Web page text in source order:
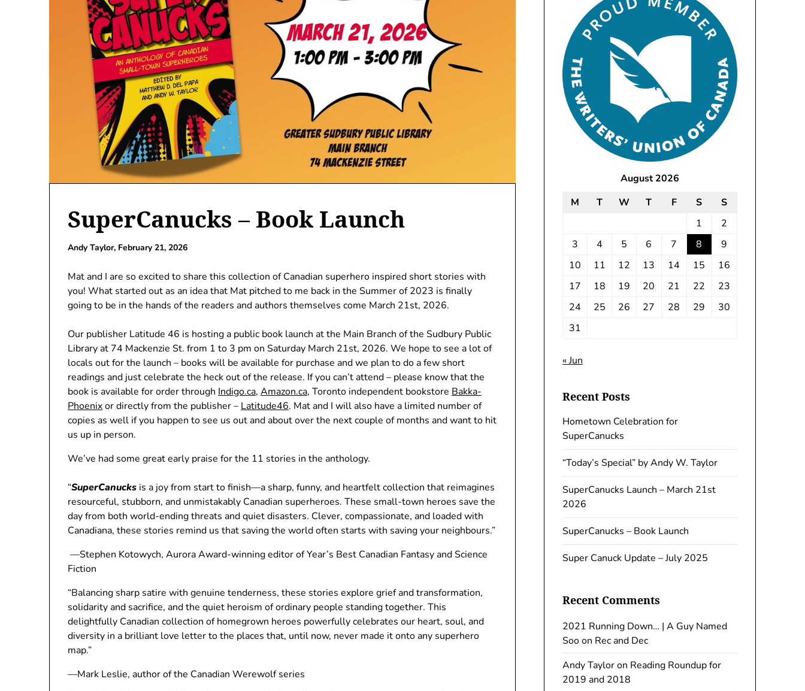
SuperCanucks – Book Launch
Andy Taylor, February 21, 2026
Mat and I are so excited to share this collection of Canadian superhero inspired short stories with
you! What started out as an idea that Mat pitched to me back in the Summer of 2023 is finally
going to be in the hands of the readers and authors themselves come March 21st, 2026.
Our publisher Latitude 46 is hosting a public book launch at the Main Branch of the Sudbury Public
Library at 74 Mackenzie St. from 1 to 3 pm on Saturday March 21st, 2026. We hope to see a lot of
locals out for the launch – books will be available for purchase and we plan to do a few short
readings and just celebrate the heck out of the release. If you can’t attend – please know that the
book is available for order through Indigo.ca, Amazon.ca, Toronto independent bookstore Bakka-
Phoenixor directly from the publisher – Latitude46. Mat and I will also have a limited number of
copies as well if you happen to see us out and about over the next couple of months and want to hit
us up in person.
We’ve had some great early praise for the 11 stories in the anthology.
“SuperCanucks is a joy from start to finish—a sharp, funny, and heartfelt collection that reimagines
resourceful, stubborn, and unmistakably Canadian superheroes. These small-town heroes save the
day from both world-ending threats and quiet disasters. Clever, compassionate, and loaded with
Canadiana, these stories remind us that saving the world often starts with saving your neighbours.”
—Stephen Kotowych, Aurora Award-winning editor of Year’s Best Canadian Fantasy and Science
Fiction
“Balancing sharp satire with genuine tenderness, these stories explore grief and transformation,
solidarity and sacrifice, and the quiet heroism of ordinary people standing together. This
delightfully Canadian collection of homegrown heroes powerfully celebrates our heart, soul, and
diversity in a brilliant love letter to the places that, until now, never made it onto any superhero
map.”
—Mark Leslie, author of the Canadian Werewolf series
August 2026
M
T W T F S
S
1
2
3
4 5 6 7 8
9
10
11 12 13 14 15
16
17
18 19 20 21 22
23
24
25 26 27 28 29
30
31
« Jun
Recent Posts
Hometown Celebration for
SuperCanucks
“Today’s Special” by Andy W. Taylor
SuperCanucks Launch – March 21st
2026
SuperCanucks – Book Launch
Super Canuck Update – July 2025
Recent Comments
2021 Running Down… | A Guy Named
Sooon Rec and Dec
Andy Tayloron Reading Roundup for
2019 and 2018